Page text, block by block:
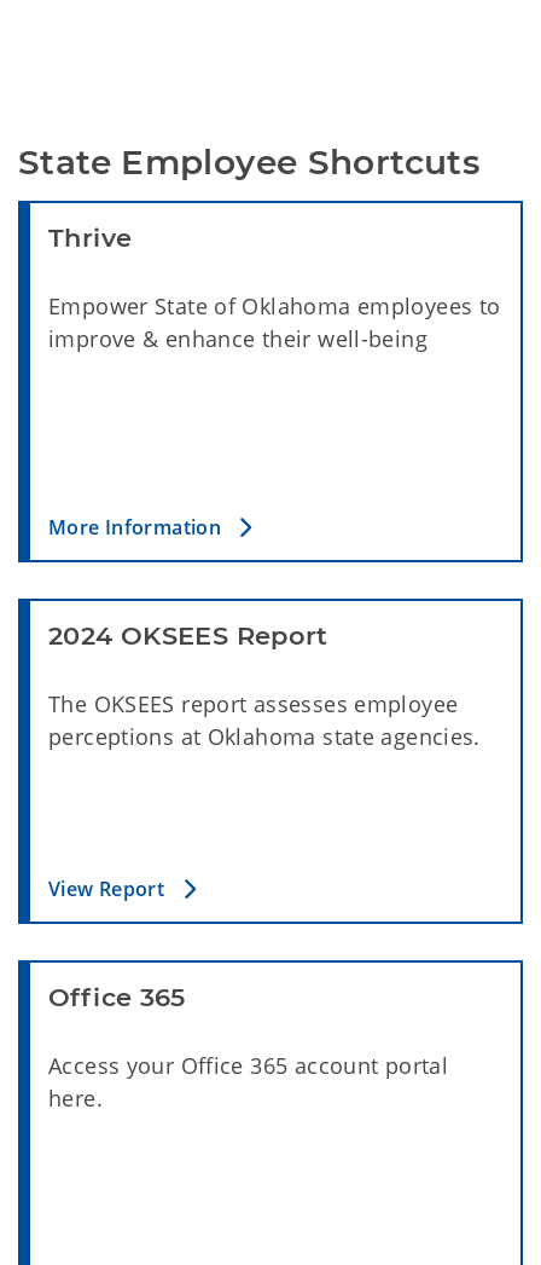
State Employee Shortcuts
Thrive
Empower State of Oklahoma employees to
improve & enhance their well-being
More Information
2024 OKSEES Report
The OKSEES report assesses employee
perceptions at Oklahoma state agencies.
View Report
Office 365
Access your Office 365 account portal
here.